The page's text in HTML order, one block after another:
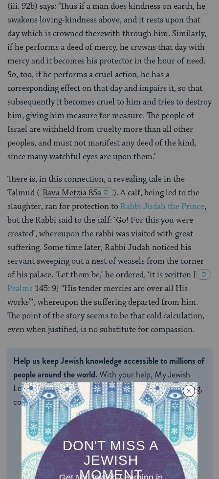
(iii. 92b) says: ‘Thus if a man does kindness on earth, he
awakens loving-kindness above, and it rests upon that
day which is crowned therewith through him. Similarly,
if he performs a deed of mercy, he crowns that day with
mercy and it becomes his protector in the hour of need.
So, too, if he performs a cruel action, he has a
corresponding effect on that day and impairs it, so that
subsequently it becomes cruel to him and tries to destroy
him, giving him measure for measure. The people of
Israel are withheld from cruelty more than all other
peoples, and must not manifest any deed of the kind,
since many watchful eyes are upon them.’
There is, in this connection, a revealing tale in the
Talmud ( Bava Metzia 85a
). A calf, being led to the
slaughter, ran for protection to Rabbi Judah the Prince,
but the Rabbi said to the calf: ‘Go! For this you were
created’, whereupon the rabbi was visited with great
suffering. Some time later, Rabbi Judah noticed his
servant sweeping out a nest of weasels from the corner
of his palace. ‘Let them be,’ he ordered, ‘it is written [
Psalms 145: 9] “His tender mercies are over all His
works”‘, whereupon the suffering departed from him.
The point of the story seems to be that cold calculation,
even when justified, is no substitute for compassion.
Help us keep Jewish knowledge accessible to millions of
people around the world.With your help, My Jewish
Learning can provide endless opportunities for learning,
connection and discovery.
ONE-TIME MONTHLY
Choose an amount to donate
$72 $180